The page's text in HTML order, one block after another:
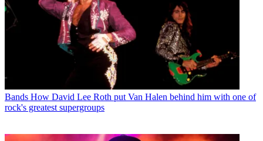
Bands How David Lee Roth put Van Halen behind him with one of
rock's greatest supergroups